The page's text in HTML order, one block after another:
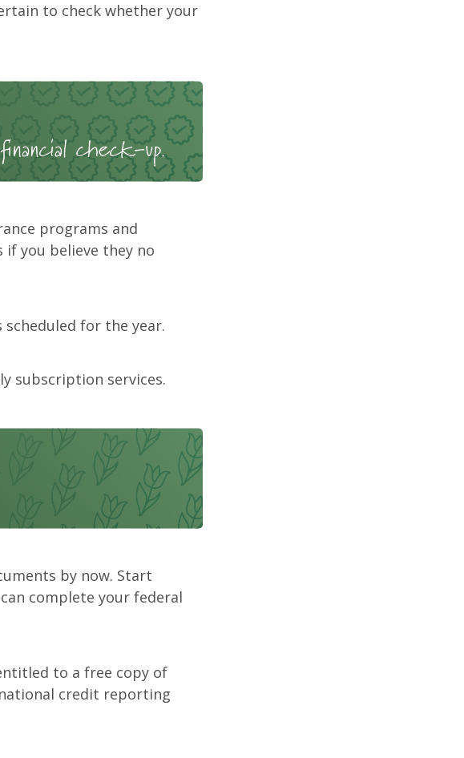
to check whether your
programs and
if you believe they no
for the year.
subscription services.
by now. Start
complete your federal
to a free copy of
credit reporting